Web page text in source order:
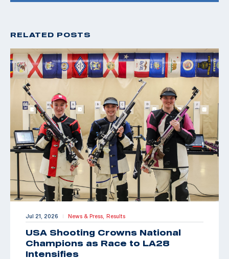
RELATED POSTS
Jul 21, 2026 | News & Press, Results
USA Shooting Crowns National
Champions as Race to LA28
Intensifies